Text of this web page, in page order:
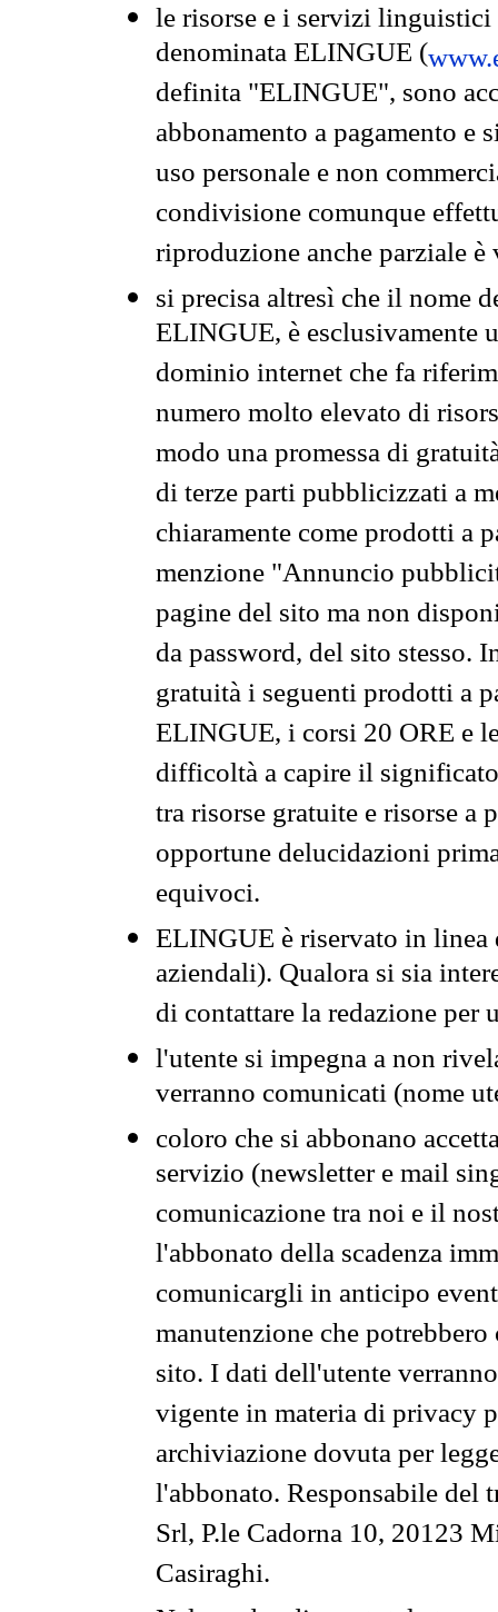
le risorse e i servizi
denominata ELINGUE (
definita "ELINGUE", sono
abbonamento a pagamento e
uso personale e non
condivisione comunque
riproduzione anche parziale
si precisa altresì che il nome
ELINGUE, è esclusivamente
dominio internet che fa
numero molto elevato di
modo una promessa di
di terze parti pubblicizzati a
chiaramente come prodotti a
menzione "Annuncio
pagine del sito ma non
da password, del sito stesso.
gratuità i seguenti prodotti a
ELINGUE, i corsi 20 ORE e
difficoltà a capire il
tra risorse gratuite e risorse a
opportune delucidazioni
equivoci.
ELINGUE è riservato in
aziendali). Qualora si sia
di contattare la redazione per
l'utente si impegna a non
verranno comunicati (nome
coloro che si abbonano
servizio (newsletter e mail
comunicazione tra noi e il
l'abbonato della scadenza
comunicargli in anticipo
manutenzione che
sito. I dati dell'utente
vigente in materia di privacy
archiviazione dovuta per
l'abbonato. Responsabile del
Srl, P.le Cadorna 10, 20123
Casiraghi.